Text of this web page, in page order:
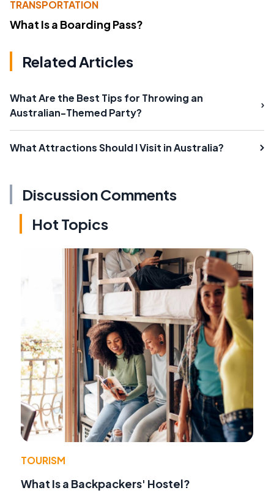
TRANSPORTATION
What Is a Boarding Pass?
Related Articles
What Are the Best Tips for Throwing an
Australian-Themed Party?
What Attractions Should I Visit in Australia?
Discussion Comments
Hot Topics
TOURISM
What Is a Backpackers' Hostel?